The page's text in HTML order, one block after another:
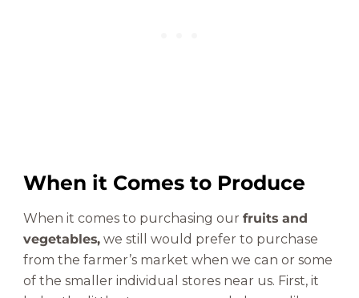
When it Comes to Produce
When it comes to purchasing our fruits and
vegetables, we still would prefer to purchase
from the farmer’s market when we can or some
of the smaller individual stores near us. First, it